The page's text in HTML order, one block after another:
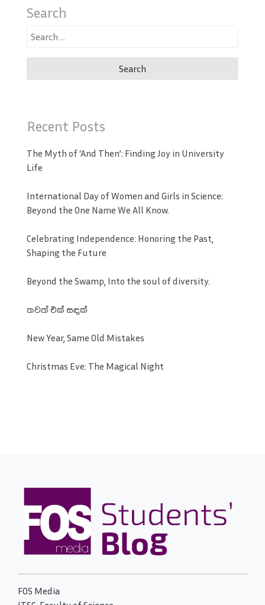
Search
Search
Recent Posts
The Myth of ‘And Then’: Finding Joy in University
Life
International Day of Women and Girls in Science:
Beyond the One Name We All Know.
Celebrating Independence: Honoring the Past,
Shaping the Future
Beyond the Swamp, Into the soul of diversity.
තවත් එක් සඳක්
New Year, Same Old Mistakes
Christmas Eve: The Magical Night
FOS Media